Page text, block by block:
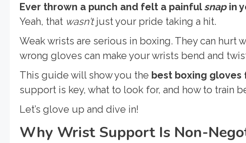
Ever thrown a punch and felt a painful snapin
Yeah, that wasn’tjust your pride taking a hit.
Weak wrists are serious in boxing. They can hurt
wrong gloves can make your wrists bend and
This guide will show you the best boxing gloves
support is key, what to look for, and how to train
Let’s glove up and dive in!
Why Wrist Support Is Non-